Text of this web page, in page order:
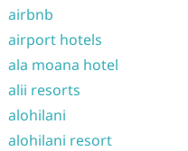
airbnb
airport hotels
ala moana hotel
alii resorts
alohilani
alohilani resort